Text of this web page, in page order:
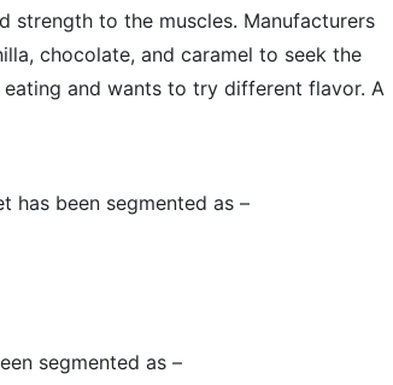
strength to the muscles. Manufacturers
chocolate, and caramel to seek the
eating and wants to try different flavor. A
has been segmented as –
segmented as –